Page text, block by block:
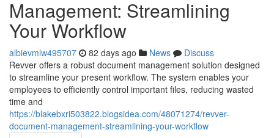
Management: Streamlining
Your Workflow
albievmlw495707 82 days ago News
Discuss
Revver offers a robust document management solution designed
to streamline your present workflow. The system enables your
employees to efficiently control important files, reducing wasted
time and
https://blakebxri503822.blogsidea.com/48071274/revver-
document-management-streamlining-your-workflow